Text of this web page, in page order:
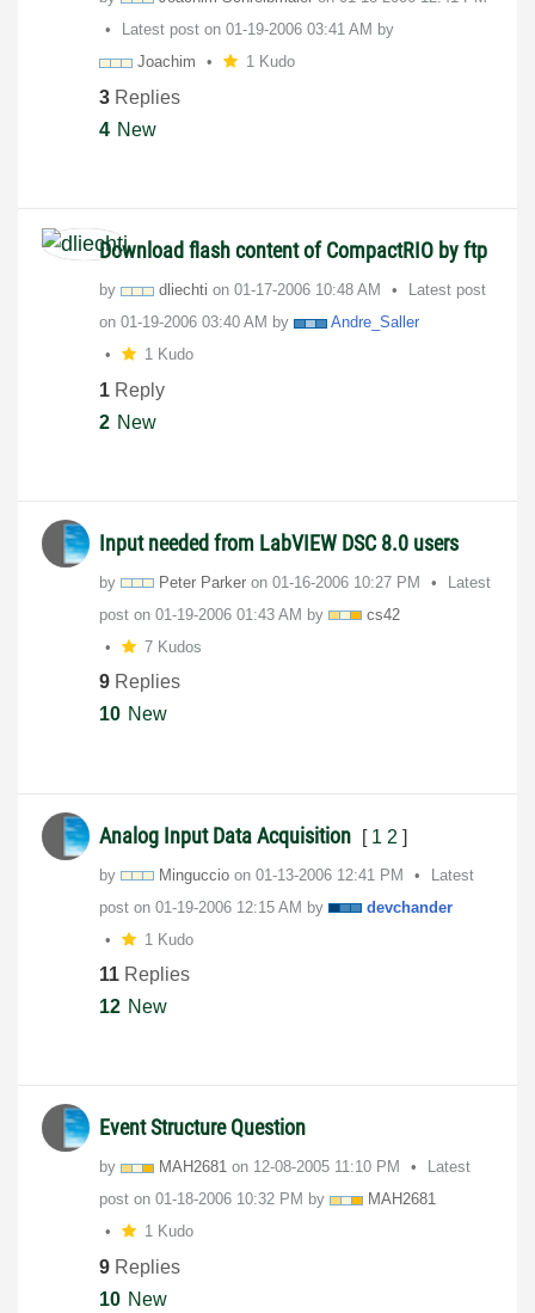
Latest post on ‎01-19-2006 03:41 AM by
Joachim
1 Kudo
3 Replies
4 New
Download flash content of CompactRIO by ftp
by dliechti on ‎01-17-2006 10:48 AM
Latest post
on ‎01-19-2006 03:40 AM by
Andre_Saller
1 Kudo
1 Reply
2 New
Input needed from LabVIEW DSC 8.0 users
by Peter Parker on ‎01-16-2006 10:27 PM
Latest
post on ‎01-19-2006 01:43 AM by
cs42
7 Kudos
9 Replies
10 New
Analog Input Data Acquisition [ 1 2 ]
by Minguccio on ‎01-13-2006 12:41 PM
Latest
post on ‎01-19-2006 12:15 AM by
devchander
1 Kudo
11 Replies
12 New
Event Structure Question
by MAH2681 on ‎12-08-2005 11:10 PM
Latest
post on ‎01-18-2006 10:32 PM by
MAH2681
1 Kudo
9 Replies
10 New